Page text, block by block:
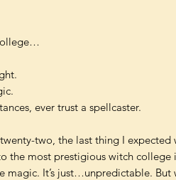
ever trust a spellcaster.
two, the last thing I expected
the most prestigious witch college
magic. It’s just…unpredictable. But